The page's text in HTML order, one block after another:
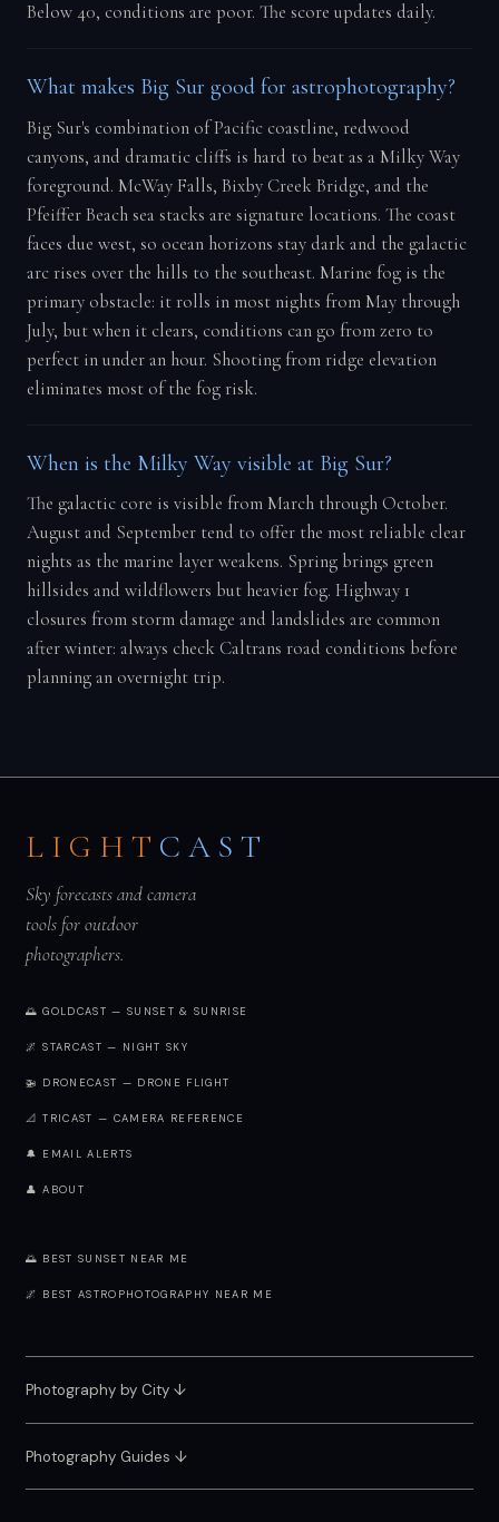
Below 40, conditions are poor. The score updates daily.
What makes Big Sur good for astrophotography?
Big Sur's combination of Pacific coastline, redwood
canyons, and dramatic cliffs is hard to beat as a Milky Way
foreground. McWay Falls, Bixby Creek Bridge, and the
Pfeiffer Beach sea stacks are signature locations. The coast
faces due west, so ocean horizons stay dark and the galactic
arc rises over the hills to the southeast. Marine fog is the
primary obstacle: it rolls in most nights from May through
July, but when it clears, conditions can go from zero to
perfect in under an hour. Shooting from ridge elevation
eliminates most of the fog risk.
When is the Milky Way visible at Big Sur?
The galactic core is visible from March through October.
August and September tend to offer the most reliable clear
nights as the marine layer weakens. Spring brings green
hillsides and wildflowers but heavier fog. Highway 1
closures from storm damage and landslides are common
after winter: always check Caltrans road conditions before
planning an overnight trip.
LIGHT CAST
Sky forecasts and camera
tools for outdoor
photographers.
🌅 GOLDCAST — SUNSET & SUNRISE
🌌 STARCAST — NIGHT SKY
🚁 DRONECAST — DRONE FLIGHT
📐 TRICAST — CAMERA REFERENCE
🔔 EMAIL ALERTS
👤 ABOUT
🌅 BEST SUNSET NEAR ME
🌌 BEST ASTROPHOTOGRAPHY NEAR ME
Photography by City↓
Photography Guides ↓